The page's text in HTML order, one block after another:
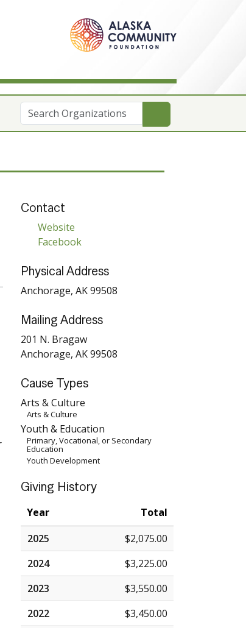
Contact
Website
Facebook
Physical Address
Anchorage, AK 99508
Mailing Address
201 N. Bragaw
Anchorage, AK 99508
Cause Types
Arts & Culture
Arts & Culture
Youth & Education
Primary, Vocational, or Secondary
Education
Youth Development
Giving History
Year
Total
2025
$2,075.00
2024
$3,225.00
2023
$3,550.00
2022
$3,450.00